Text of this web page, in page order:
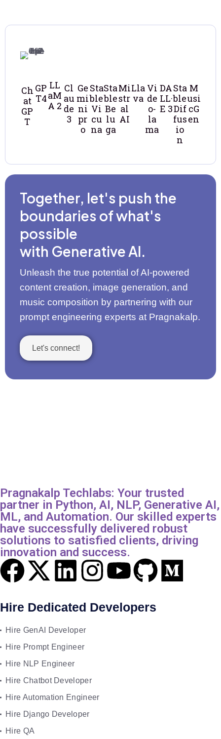
Ch
at
GP
T
GP
T4
LL
aM
A 2
Cl
au
de
3
Ge
mi
ni
pr
o
Sta
ble
Vi
cu
na
Sta
ble
Be
lu
ga
Mi
str
al
AI
Lla
va
Vi
de
o-
la
ma
DA
LL·
E 3
Sta
ble
Dif
fus
io
n
M
usi
cG
en
Together, let's push the
boundaries of what's
possible
with Generative AI.
Unleash the true potential of AI-powered
content creation, image generation, and
music composition by partnering with our
prompt engineering experts at Pragnakalp.
Let's connect!
Pragnakalp Techlabs: Your trusted
partner in Python, AI, NLP, Generative AI,
ML, and Automation. Our skilled experts
have successfully delivered robust
solutions to satisfied clients, driving
innovation and success.
Hire Dedicated Developers
Hire GenAI Developer
Hire Prompt Engineer
Hire NLP Engineer
Hire Chatbot Developer
Hire Automation Engineer
Hire Django Developer
Hire QA